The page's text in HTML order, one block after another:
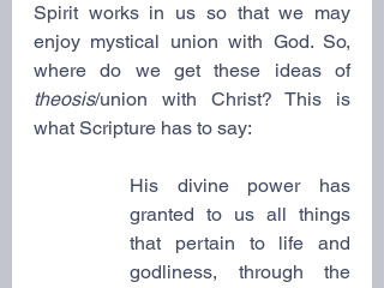
Spirit works in us so that we may
enjoy mystical union with God. So,
where do we get these ideas of
theosis/union with Christ? This is
what Scripture has to say:
His divine power has
granted to us all things
that pertain to life and
godliness, through the